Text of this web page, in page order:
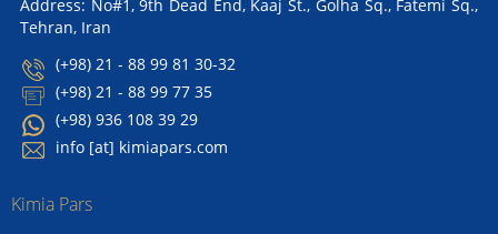
Address: No#1, 9th Dead End, Kaaj St., Golha Sq., Fatemi Sq.,
Tehran, Iran
(+98) 21 - 88 99 81 30-32
(+98) 21 - 88 99 77 35
(+98) 936 108 39 29
info [at] kimiapars.com
Kimia Pars